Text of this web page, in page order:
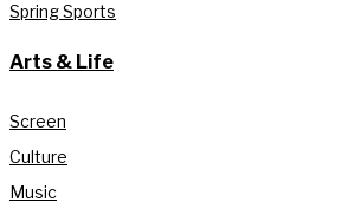
Spring Sports
Arts & Life
Screen
Culture
Music